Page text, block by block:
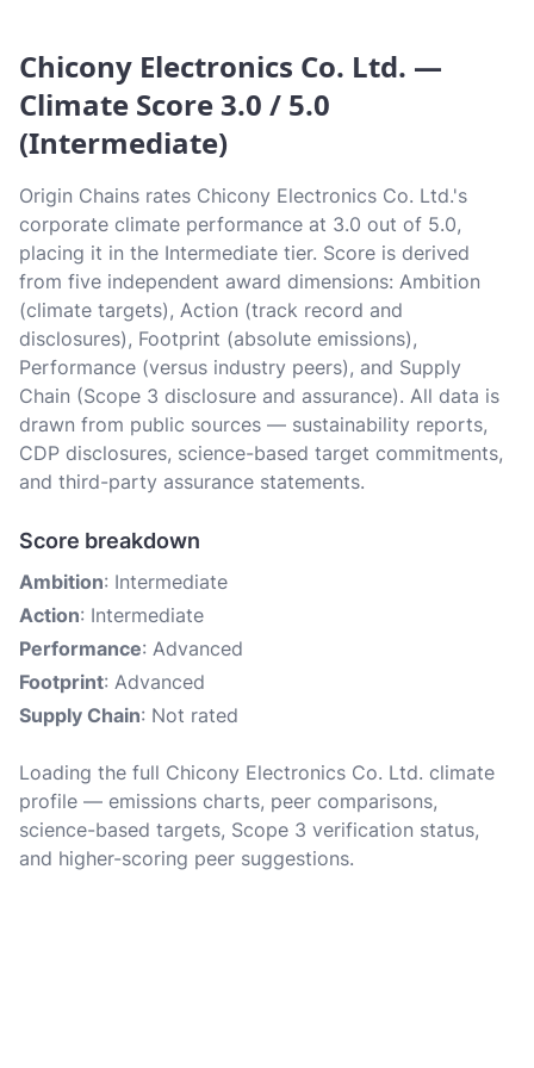
Chicony Electronics Co. Ltd. —
Climate Score 3.0 / 5.0
(Intermediate)
Origin Chains rates Chicony Electronics Co. Ltd.'s
corporate climate performance at 3.0 out of 5.0,
placing it in the Intermediate tier. Score is derived
from five independent award dimensions: Ambition
(climate targets), Action (track record and
disclosures), Footprint (absolute emissions),
Performance (versus industry peers), and Supply
Chain (Scope 3 disclosure and assurance). All data is
drawn from public sources — sustainability reports,
CDP disclosures, science-based target commitments,
and third-party assurance statements.
Score breakdown
Ambition: Intermediate
Action: Intermediate
Performance: Advanced
Footprint: Advanced
Supply Chain: Not rated
Loading the full Chicony Electronics Co. Ltd. climate
profile — emissions charts, peer comparisons,
science-based targets, Scope 3 verification status,
and higher-scoring peer suggestions.